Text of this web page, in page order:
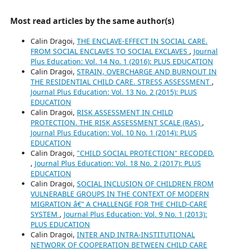
Most read articles by the same author(s)
Calin Dragoi, THE ENCLAVE-EFFECT IN SOCIAL CARE.
FROM SOCIAL ENCLAVES TO SOCIAL EXCLAVES , Journal
Plus Education: Vol. 14 No. 1 (2016): PLUS EDUCATION
Calin Dragoi, STRAIN, OVERCHARGE AND BURNOUT IN
THE RESIDENTIAL CHILD CARE. STRESS ASSESSMENT ,
Journal Plus Education: Vol. 13 No. 2 (2015): PLUS
EDUCATION
Calin Dragoi, RISK ASSESSMENT IN CHILD
PROTECTION. THE RISK ASSESSMENT SCALE (RAS) ,
Journal Plus Education: Vol. 10 No. 1 (2014): PLUS
EDUCATION
Calin Dragoi, "CHILD SOCIAL PROTECTION" RECODED.
, Journal Plus Education: Vol. 18 No. 2 (2017): PLUS
EDUCATION
Calin Dragoi, SOCIAL INCLUSION OF CHILDREN FROM
VULNERABLE GROUPS IN THE CONTEXT OF MODERN
MIGRATION â€“ A CHALLENGE FOR THE CHILD-CARE
SYSTEM , Journal Plus Education: Vol. 9 No. 1 (2013):
PLUS EDUCATION
Calin Dragoi, INTER AND INTRA-INSTITUTIONAL
NETWORK OF COOPERATION BETWEEN CHILD CARE